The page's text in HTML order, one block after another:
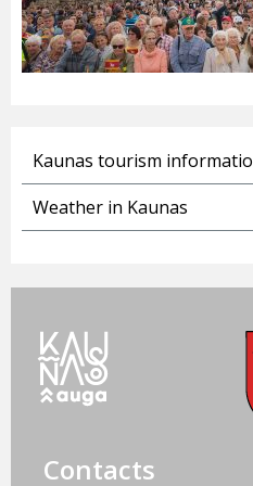
Kaunas tourism
Weather in Kaunas
Contacts